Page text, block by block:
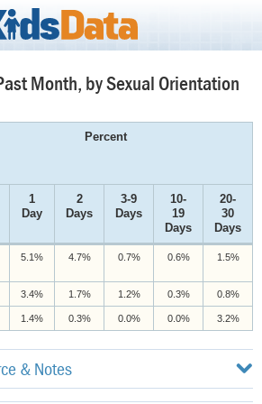
Month, by Sexual Orientation
Percent
1
Day
2
Days
3-9
Days
10-
19
Days
20-
30
Days
5.1% 4.7% 0.7% 0.6% 1.5%
3.4% 1.7% 1.2% 0.3% 0.8%
1.4% 0.3% 0.0% 0.0% 3.2%
& Notes